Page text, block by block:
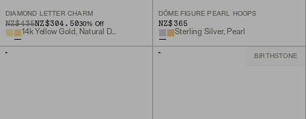
DIAMOND LETTER CHARM
ORIGINAL PRICE
NZ$435
SALE PRICENZ$304.5030% Off
14k Yellow Gold, Natural Diamond
DÔME FIGURE PEARL HOOPS
NZ$365
Sterling Silver, Pearl
BIRTHSTONE